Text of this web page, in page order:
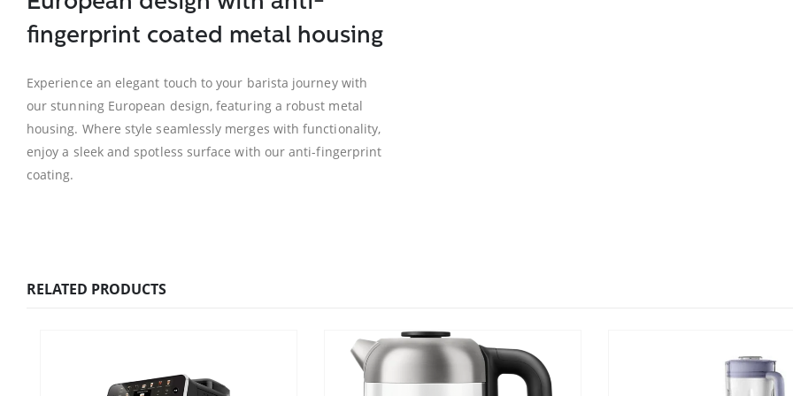
fingerprint coated metal housing
Experience an elegant touch to your barista journey with
our stunning European design, featuring a robust metal
housing. Where style seamlessly merges with functionality,
enjoy a sleek and spotless surface with our anti-fingerprint
coating.
RELATED PRODUCTS